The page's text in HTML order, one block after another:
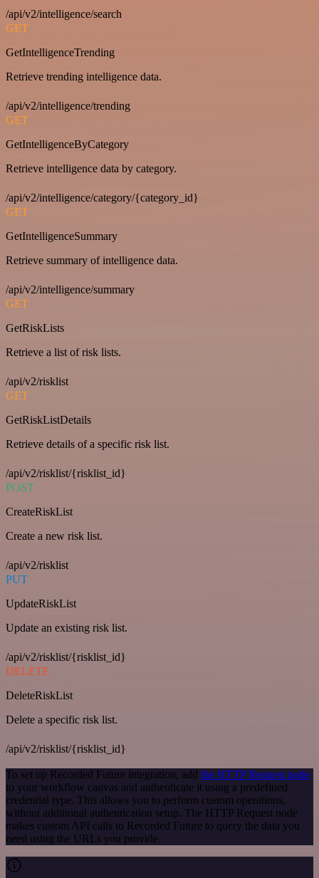
/api/v2/intelligence/search
GET
GetIntelligenceTrending
Retrieve trending intelligence data.
/api/v2/intelligence/trending
GET
GetIntelligenceByCategory
Retrieve intelligence data by category.
/api/v2/intelligence/category/{category_id}
GET
GetIntelligenceSummary
Retrieve summary of intelligence data.
/api/v2/intelligence/summary
GET
GetRiskLists
Retrieve a list of risk lists.
/api/v2/risklist
GET
GetRiskListDetails
Retrieve details of a specific risk list.
/api/v2/risklist/{risklist_id}
POST
CreateRiskList
Create a new risk list.
/api/v2/risklist
PUT
UpdateRiskList
Update an existing risk list.
/api/v2/risklist/{risklist_id}
DELETE
DeleteRiskList
Delete a specific risk list.
/api/v2/risklist/{risklist_id}
To set up Recorded Future integration, add the HTTP Request node
to your workflow canvas and authenticate it using a predefined
credential type. This allows you to perform custom operations,
without additional authentication setup. The HTTP Request node
makes custom API calls to Recorded Future to query the data you
need using the URLs you provide.